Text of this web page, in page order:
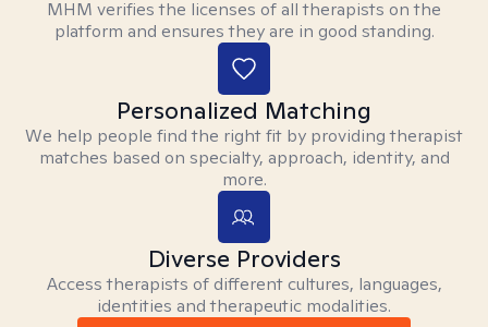
MHM verifies the licenses of all therapists on the
platform and ensures they are in good standing.
Personalized Matching
We help people find the right fit by providing therapist
matches based on specialty, approach, identity, and
more.
Diverse Providers
Access therapists of different cultures, languages,
identities and therapeutic modalities.